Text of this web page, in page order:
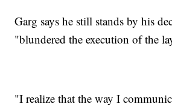
Garg says he still stands by his
"blundered the execution of the
"I realize that the way I